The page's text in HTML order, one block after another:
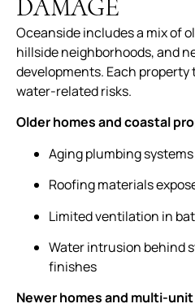
DAMAGE
Oceanside includes a mix of
hillside neighborhoods, and
developments. Each
water-related risks.
Older homes and coastal
Aging plumbing
Roofing materials
Limited ventilation in
Water intrusion behind
finishes
Newer homes and multi-